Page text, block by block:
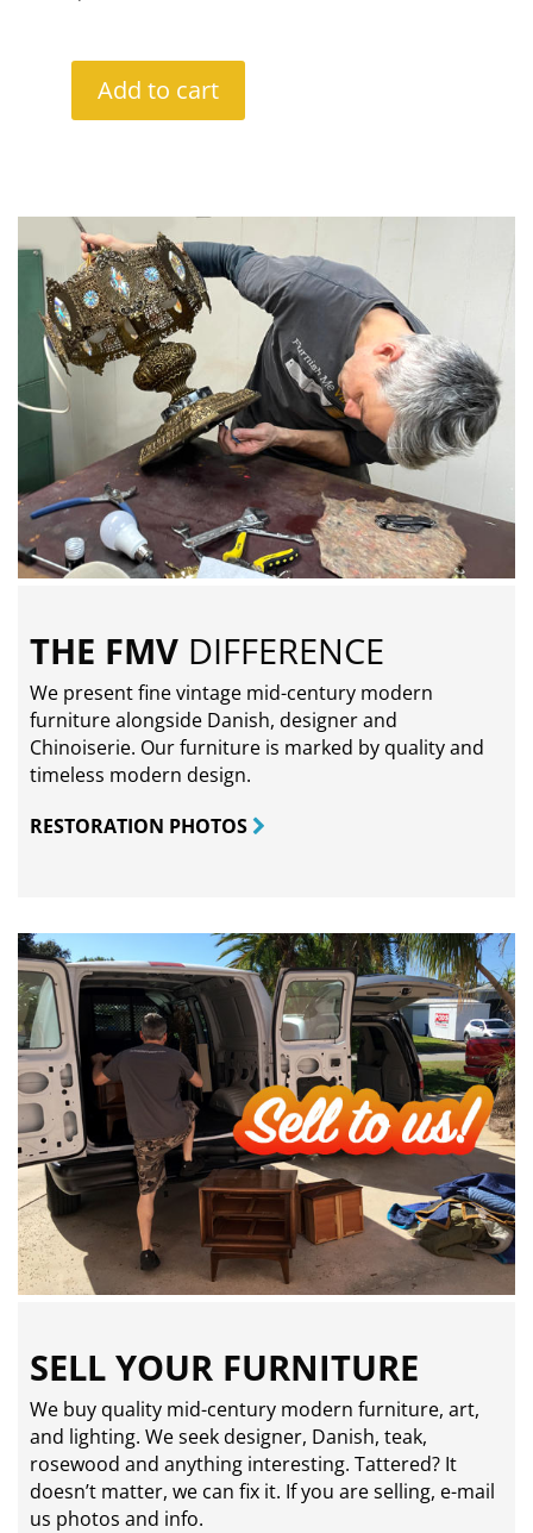
Add to cart
THE FMV DIFFERENCE
We present fine vintage mid-century modern
furniture alongside Danish, designer and
Chinoiserie. Our furniture is marked by quality and
timeless modern design.
RESTORATION PHOTOS
SELL YOUR FURNITURE
We buy quality mid-century modern furniture, art,
and lighting. We seek designer, Danish, teak,
rosewood and anything interesting. Tattered? It
doesn’t matter, we can fix it. If you are selling, e-mail
us photos and info.